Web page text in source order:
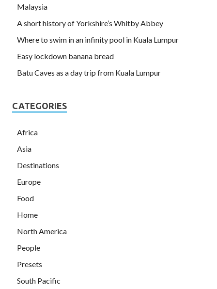
Malaysia
A short history of Yorkshire’s Whitby Abbey
Where to swim in an infinity pool in Kuala Lumpur
Easy lockdown banana bread
Batu Caves as a day trip from Kuala Lumpur
CATEGORIES
Africa
Asia
Destinations
Europe
Food
Home
North America
People
Presets
South Pacific